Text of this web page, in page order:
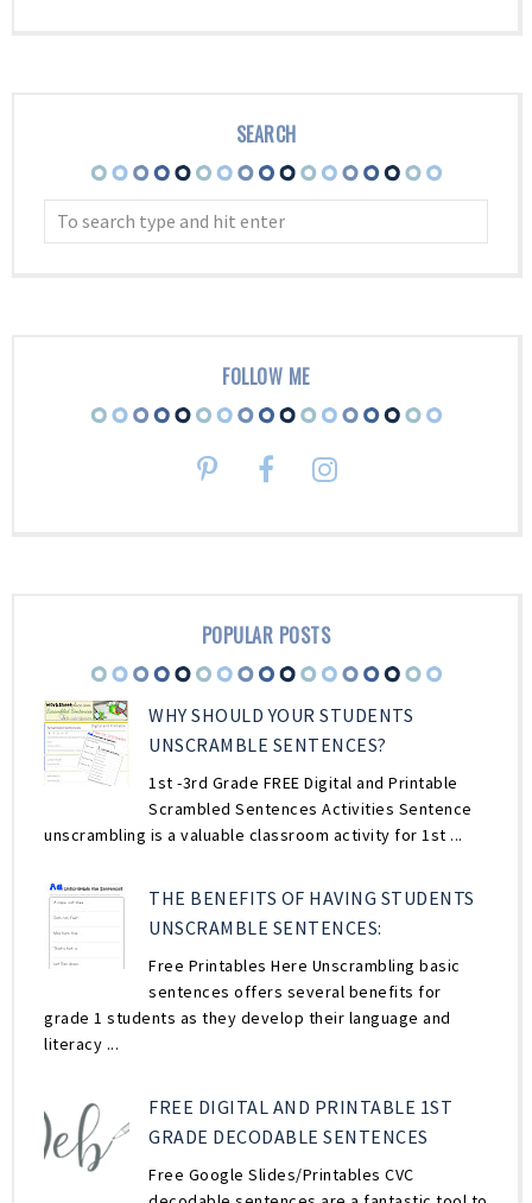
SEARCH
FOLLOW ME
POPULAR POSTS
WHY SHOULD YOUR STUDENTS
UNSCRAMBLE SENTENCES?
1st -3rd Grade FREE Digital and Printable
Scrambled Sentences Activities Sentence
unscrambling is a valuable classroom activity for 1st ...
THE BENEFITS OF HAVING STUDENTS
UNSCRAMBLE SENTENCES:
Free Printables Here Unscrambling basic
sentences offers several benefits for
grade 1 students as they develop their language and
literacy ...
FREE DIGITAL AND PRINTABLE 1ST
GRADE DECODABLE SENTENCES
Free Google Slides/Printables CVC